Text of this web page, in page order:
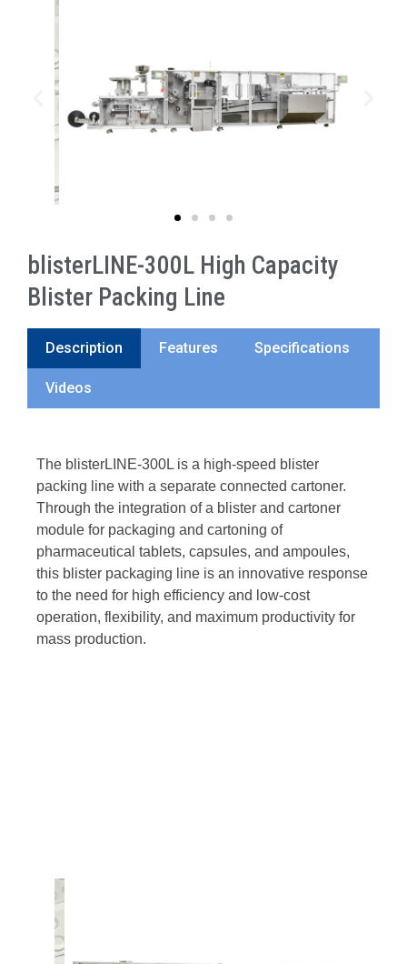
blisterLINE-300L High Capacity
Blister Packing Line
Description Features Specifications
Videos
The blisterLINE-300L is a high-speed blister
packing line with a separate connected cartoner.
Through the integration of a blister and cartoner
module for packaging and cartoning of
pharmaceutical tablets, capsules, and ampoules,
this blister packaging line is an innovative response
to the need for high efficiency and low-cost
operation, flexibility, and maximum productivity for
mass production.